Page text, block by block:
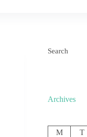
Search
Archives
M T